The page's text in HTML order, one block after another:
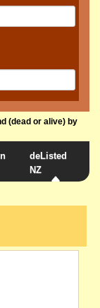
(dead or alive) by
deListed
NZ